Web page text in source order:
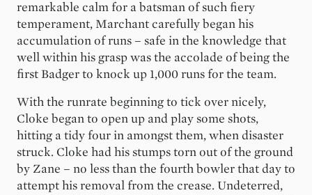
remarkable calm for a batsman of such fiery
temperament, Marchant carefully began his
accumulation of runs – safe in the knowledge that
well within his grasp was the accolade of being the
first Badger to knock up 1,000 runs for the team.
With the runrate beginning to tick over nicely,
Cloke began to open up and play some shots,
hitting a tidy four in amongst them, when disaster
struck. Cloke had his stumps torn out of the ground
by Zane – no less than the fourth bowler that day to
attempt his removal from the crease. Undeterred,